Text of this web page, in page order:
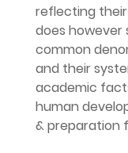
reflecting
does however
common
and their
academic
human
& preparation